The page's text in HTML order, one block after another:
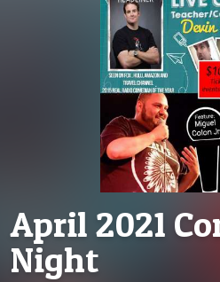
April 2021
Night